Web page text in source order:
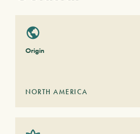
Origin
NORTH AMERICA